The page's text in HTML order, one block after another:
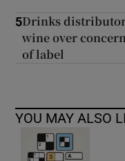
5Drinks distributor
wine over
of label
YOU MAY ALSO